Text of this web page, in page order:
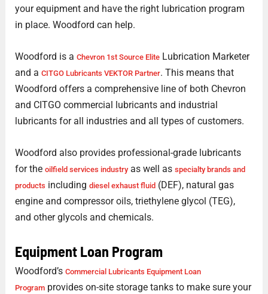
your equipment and have the right lubrication program
in place. Woodford can help.
Woodford is a Chevron 1st Source EliteLubrication Marketer
and a CITGO Lubricants VEKTOR Partner. This means that
Woodford offers a comprehensive line of both Chevron
and CITGO commercial lubricants and industrial
lubricants for all industries and all types of customers.
Woodford also provides professional-grade lubricants
for the oilfield services industryas well as specialty brands and
products including diesel exhaust fluid(DEF), natural gas
engine and compressor oils, triethylene glycol (TEG),
and other glycols and chemicals.
Equipment Loan Program
Woodford’s Commercial Lubricants Equipment Loan
Programprovides on-site storage tanks to make sure your